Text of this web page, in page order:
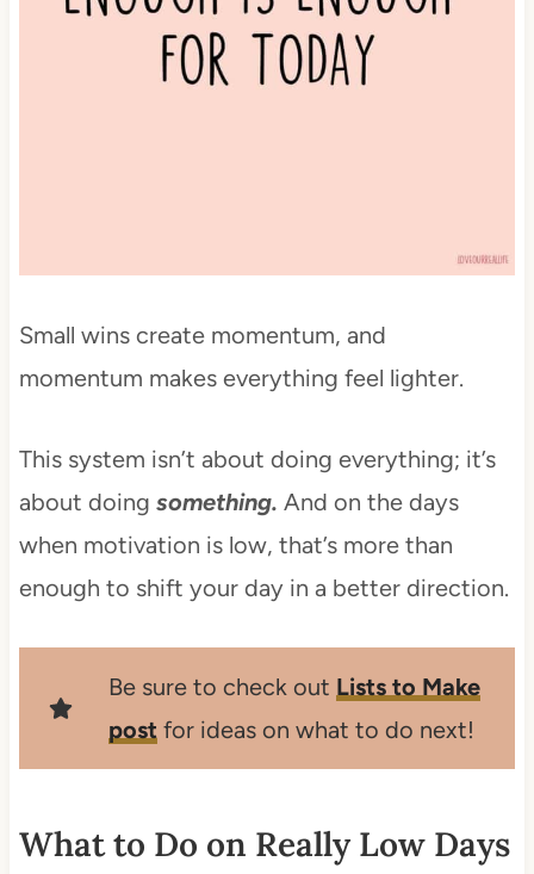
Small wins create momentum, and
momentum makes everything feel lighter.
This system isn’t about doing everything; it’s
about doing something. And on the days
when motivation is low, that’s more than
enough to shift your day in a better direction.
Be sure to check out Lists to Make
post for ideas on what to do next!
What to Do on Really Low Days